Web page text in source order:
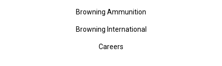
Browning Ammunition
Browning International
Careers